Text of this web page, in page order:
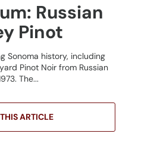
Russian
Pinot
Sonoma history, including
Pinot Noir from Russian
The...
ARTICLE